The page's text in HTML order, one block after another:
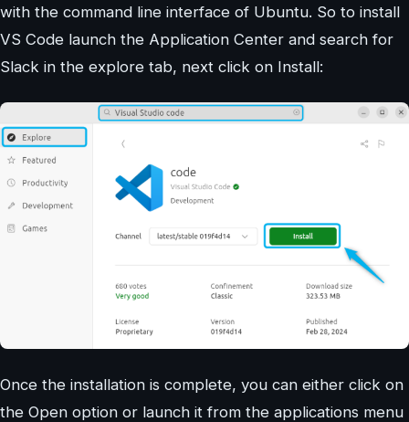
with the command line interface of Ubuntu. So to install
VS Code launch the Application Center and search for
Slack in the explore tab, next click on Install:
Once the installation is complete, you can either click on
the Open option or launch it from the applications menu